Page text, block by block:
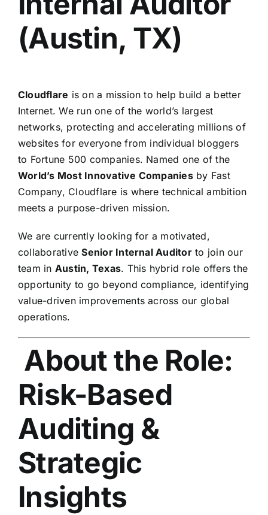
(Austin, TX)
Cloudflare is on a mission to help build a better
Internet. We run one of the world’s largest
networks, protecting and accelerating millions of
websites for everyone from individual bloggers
to Fortune 500 companies. Named one of the
World’s Most Innovative Companiesby Fast
Company, Cloudflare is where technical ambition
meets a purpose-driven mission.
We are currently looking for a motivated,
collaborativeSenior Internal Auditorto join our
team in Austin, Texas. This hybrid role offers the
opportunity to go beyond compliance, identifying
value-driven improvements across our global
operations.
About the Role:
Risk-Based
Auditing &
Strategic
Insights